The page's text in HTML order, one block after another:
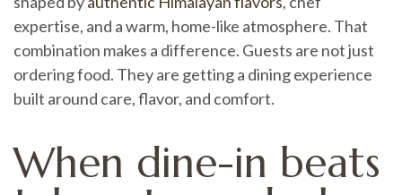
expertise, and a warm, home-like atmosphere. That
combination makes a difference. Guests are not just
ordering food. They are getting a dining experience
built around care, flavor, and comfort.
When dine-in beats